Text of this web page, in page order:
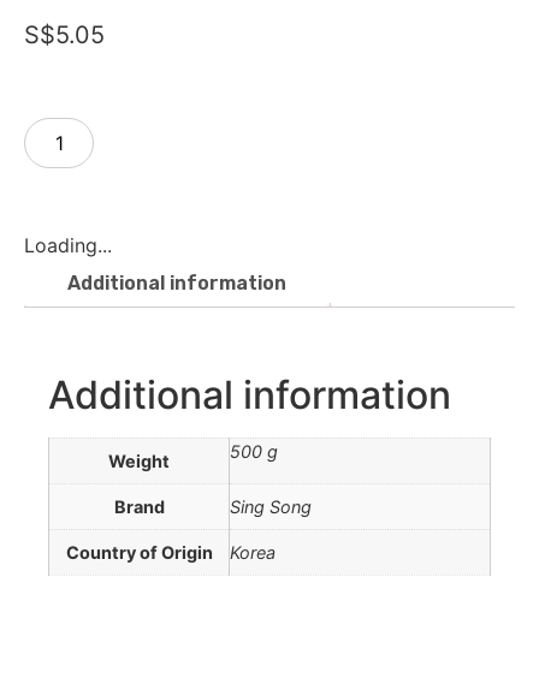
S$5.05
Loading...
Additional information
Additional information
Weight 500 g
Brand Sing Song
Country of Origin Korea